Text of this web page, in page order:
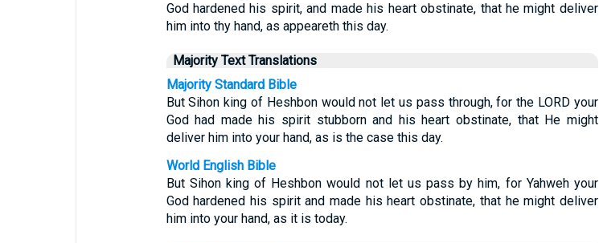
God hardened his spirit, and made his heart obstinate, that he might deliver
him into thy hand, as appeareth this day.
Majority Text Translations
Majority Standard Bible
But Sihon king of Heshbon would not let us pass through, for the LORD your
God had made his spirit stubborn and his heart obstinate, that He might
deliver him into your hand, as is the case this day.
World English Bible
But Sihon king of Heshbon would not let us pass by him, for Yahweh your
God hardened his spirit and made his heart obstinate, that he might deliver
him into your hand, as it is today.